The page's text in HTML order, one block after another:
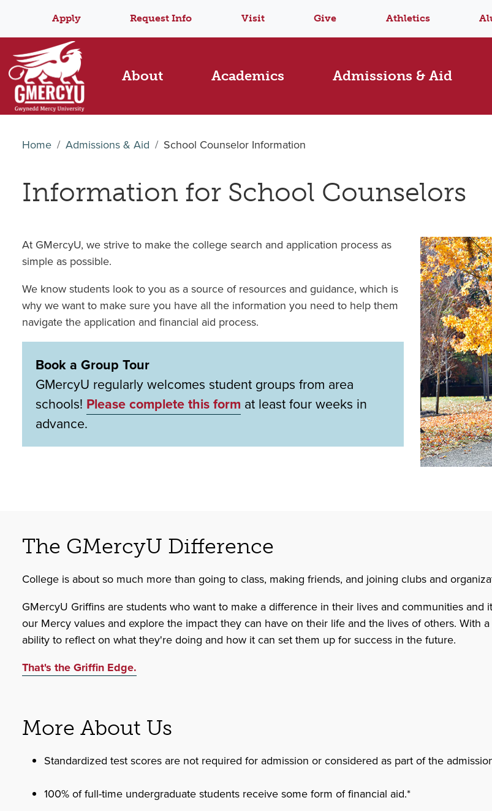
Apply Request Info Visit Give Athletics
About Academics Admissions & Aid
Home Admissions & Aid School Counselor Information
Information for School Counselors
At GMercyU, we strive to make the college search and application process as
simple as possible.
We know students look to you as a source of resources and guidance, which is
why we want to make sure you have all the information you need to help them
navigate the application and financial aid process.
Book a Group Tour
GMercyU regularly welcomes student groups from area
schools! Please complete this form at least four weeks in
advance.
The GMercyU Difference
College is about so much more than going to class, making friends, and joining clubs and
GMercyU Griffins are students who want to make a difference in their lives and communities
our Mercy values and explore the impact they can have on their life and the lives of others. With
ability to reflect on what they're doing and how it can set them up for success in the future.
That's the Griffin Edge.
More About Us
Standardized test scores are not required for admission or considered as part of the
100% of full-time undergraduate students receive some form of financial aid.*